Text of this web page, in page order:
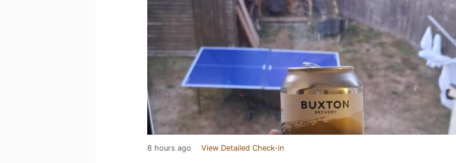
8 hours ago View Detailed Check-in